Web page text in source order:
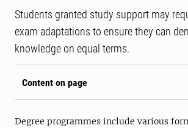
Students granted study support may
exam adaptations to ensure they can
knowledge on equal terms.
Content on page
Degree programmes include various